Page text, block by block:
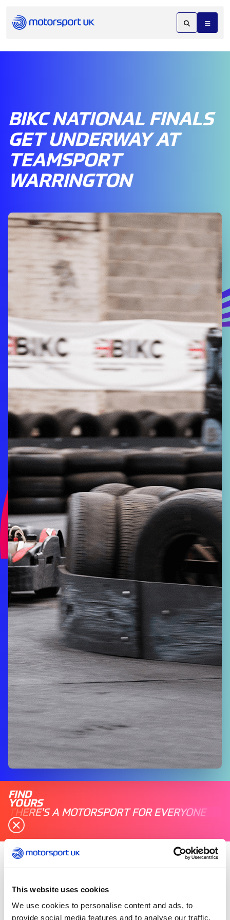
This website uses cookies
We use cookies to personalise content and ads, to
provide social media features and to analyse our traffic.
BIKC NATIONAL FINALS
GET UNDERWAY AT
TEAMSPORT
WARRINGTON
FIND
YOURS
THERE'S A MOTORSPORT FOR EVERYONE
Indoor Karting Championship holds its National
Finals from 5-6 November at TeamSport Karting